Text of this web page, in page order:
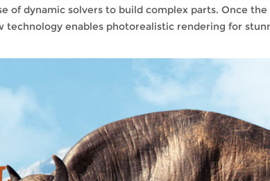
of dynamic solvers to build complex parts. Once the
technology enables photorealistic rendering for